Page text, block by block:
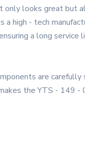
looks great but
high - tech
a long service
are
the YTS - 149